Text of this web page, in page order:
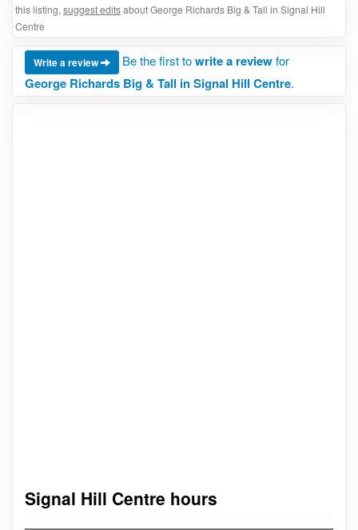
this listing, suggest editsabout George Richards Big & Tall in Signal Hill
Centre
Write a review Be the first towrite a reviewfor
George Richards Big & Tall in Signal Hill Centre.
Signal Hill Centre hours